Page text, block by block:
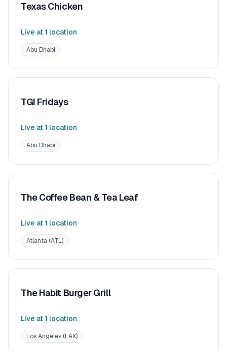
Texas Chicken
Live at 1 location
Abu Dhabi
TGI Fridays
Live at 1 location
Abu Dhabi
The Coffee Bean & Tea Leaf
Live at 1 location
Atlanta (ATL)
The Habit Burger Grill
Live at 1 location
Los Angeles (LAX)